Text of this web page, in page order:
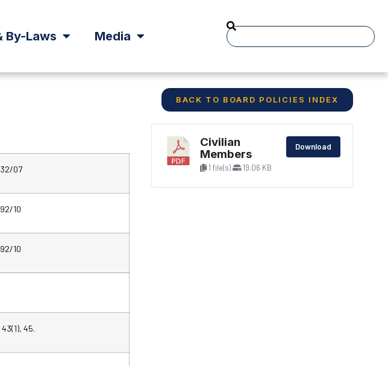
By-Laws Media
07
10
10
45.
BACK TO BOARD POLICIES INDEX
Civilian
Members
1 file(s) 19.06 KB
Download